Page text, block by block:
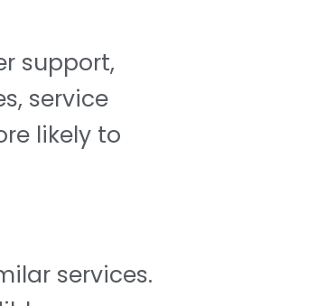
support,
service
likely to
services.